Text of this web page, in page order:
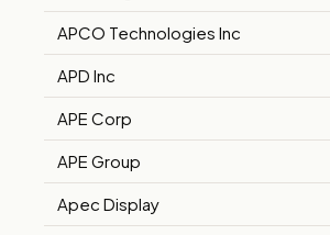
APCO Technologies Inc
APD Inc
APE Corp
APE Group
Apec Display